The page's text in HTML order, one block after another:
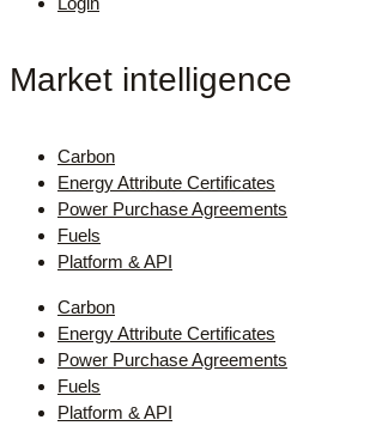
Market intelligence
Carbon
Energy Attribute Certificates
Power Purchase Agreements
Fuels
Platform & API
Carbon
Energy Attribute Certificates
Power Purchase Agreements
Fuels
Platform & API